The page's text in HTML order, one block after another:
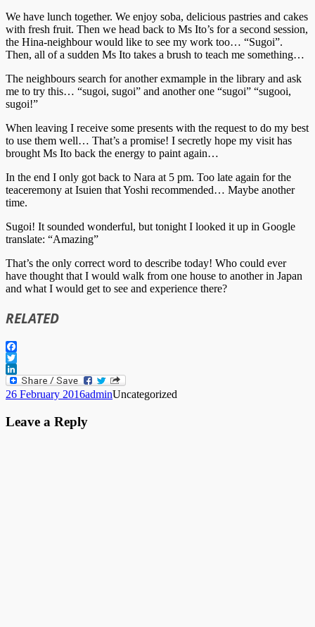
We have lunch together. We enjoy soba, delicious pastries and cakes
with fresh fruit. Then we head back to Ms Ito’s for a second session,
the Hina-neighbour would like to see my work too… “Sugoi”.
Then, all of a sudden Ms Ito takes a brush to teach me something…
The neighbours search for another exmample in the library and ask
me to try this… “sugoi, sugoi” and another one “sugoi” “sugooi,
sugoi!”
When leaving I receive some presents with the request to do my best
to use them well… That’s a promise! I secretly hope my visit has
brought Ms Ito back the energy to paint again…
In the end I only got back to Nara at 5 pm. Too late again for the
teaceremony at Isuien that Yoshi recommended… Maybe another
time.
Sugoi! It sounded wonderful, but tonight I looked it up in Google
translate: “Amazing”
That’s the only correct word to describe today! Who could ever
have thought that I would walk from one house to another in Japan
and what I would get to see and experience there?
RELATED
Facebook
Twitter
LinkedIn
Posted
26 February 2016Author
adminCategories
Uncategorized
Leave a Reply